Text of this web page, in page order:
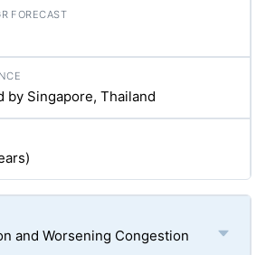
by Singapore, Thailand
and Worsening Congestion